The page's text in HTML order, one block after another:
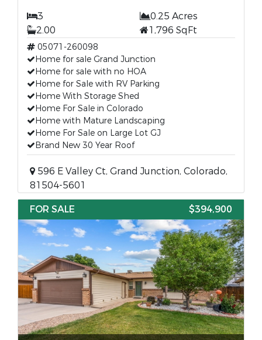
3
0.25 Acres
2.00
1,796 SqFt
05071-260098
Home for sale Grand Junction
Home for sale with no HOA
Home for Sale with RV Parking
Home With Storage Shed
Home For Sale in Colorado
Home with Mature Landscaping
Home For Sale on Large Lot GJ
Brand New 30 Year Roof
596 E Valley Ct, Grand Junction, Colorado,
81504-5601
FOR SALE
$394,900